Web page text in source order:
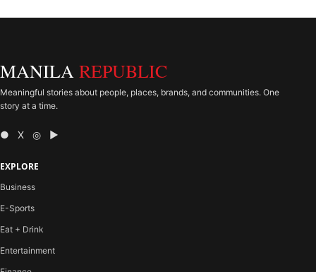
MANILA REPUBLIC
Meaningful stories about people, places, brands, and communities. One
story at a time.
● X ◎ ▶
EXPLORE
Business
E-Sports
Eat + Drink
Entertainment